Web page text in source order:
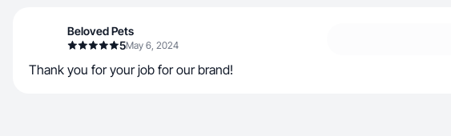
Beloved Pets
5May 6, 2024
Thank you for your job for our brand!